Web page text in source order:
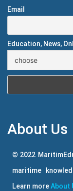
Email
Education, News,
About Us
© 2022
maritime
Learn moreAbout